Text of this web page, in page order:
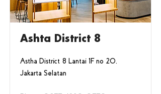
Ashta District 8
Astha District 8 Lantai 1F no 20,
Jakarta Selatan